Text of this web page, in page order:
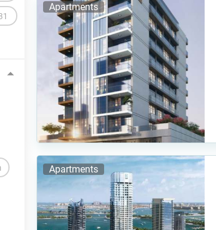
Apartments
Apartments